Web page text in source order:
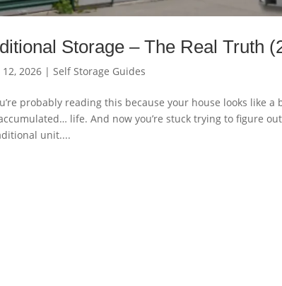
Storage – The Real Truth
12, 2026 | Self Storage Guides
probably reading this because your house looks like a
life. And now you’re stuck trying to figure
unit....